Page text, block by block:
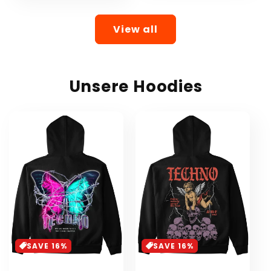
View all
Unsere Hoodies
SAVE 16% SAVE 16%